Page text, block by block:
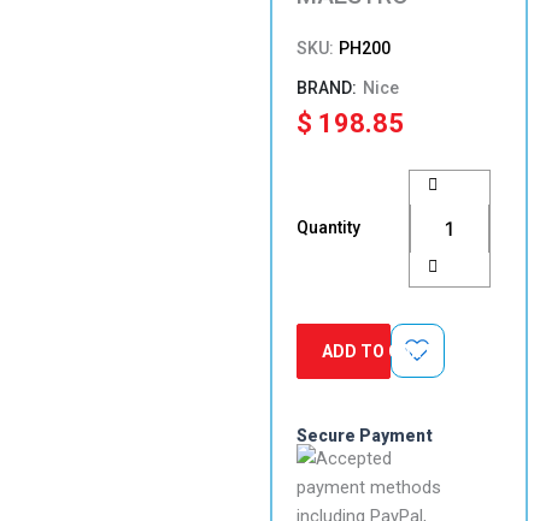
SKU: PH200
Nice
$ 198.85
Quantity
Home
Photocell
PH200
suit
FILO
MAESTRO
quantity
ADD TO CART
Secure Payment